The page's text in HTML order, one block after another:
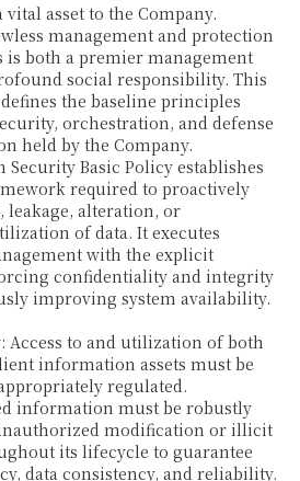
asset to the Company.
management and protection
is both a premier management
social responsibility. This
the baseline principles
orchestration, and defense
held by the Company.
Basic Policy establishes
required to proactively
leakage, alteration, or
of data. It executes
with the explicit
confidentiality and integrity
improving system availability.
Access to and utilization of both
information assets must be
regulated.
information must be robustly
modification or illicit
its lifecycle to guarantee
data consistency, and reliability.